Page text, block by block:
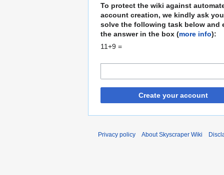
To protect the wiki against
account creation, we kindly ask
solve the following task below and
the answer in the box (more info):
11+9 =
Create your account
Privacy policy About Skyscraper Wiki